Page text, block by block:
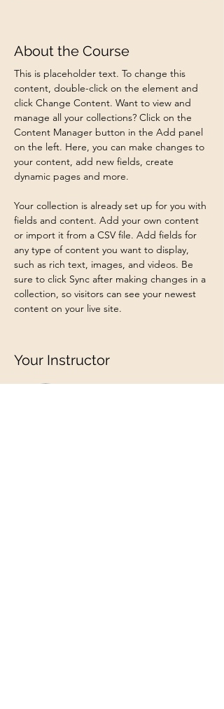
About the Course
This is placeholder text. To change this
content, double-click on the element and
click Change Content. Want to view and
manage all your collections? Click on the
Content Manager button in the Add panel
on the left. Here, you can make changes to
your content, add new fields, create
dynamic pages and more.
Your collection is already set up for you with
fields and content. Add your own content
or import it from a CSV file. Add fields for
any type of content you want to display,
such as rich text, images, and videos. Be
sure to click Sync after making changes in a
collection, so visitors can see your newest
content on your live site.
Your Instructor